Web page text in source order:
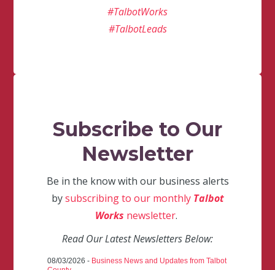
#TalbotWorks
#TalbotLeads
Subscribe to Our
Newsletter
Be in the know with our business alerts
bysubscribing to our monthly Talbot
Works newsletter.
Read Our Latest Newsletters Below:
08/03/2026 - Business News and Updates from Talbot